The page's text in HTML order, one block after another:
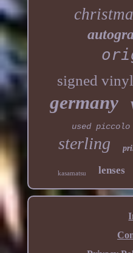
signed
germany
used piccolo
sterling
kasamatsu lenses